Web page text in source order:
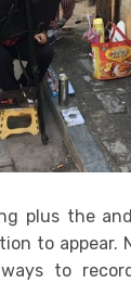
plus the
to appear.
to